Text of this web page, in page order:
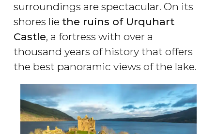
surroundings are spectacular. On its
shores lie the ruins of Urquhart
Castle, a fortress with over a
thousand years of history that offers
the best panoramic views of the lake.